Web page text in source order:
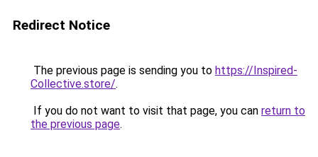
Redirect Notice
The previous page is sending you to https://Inspired-
Collective.store/.
If you do not want to visit that page, you can return to
the previous page.